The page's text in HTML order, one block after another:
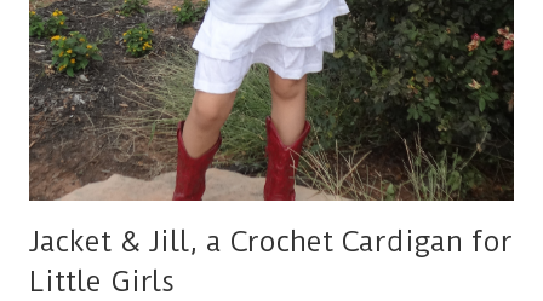
Jacket & Jill, a Crochet Cardigan for
Little Girls